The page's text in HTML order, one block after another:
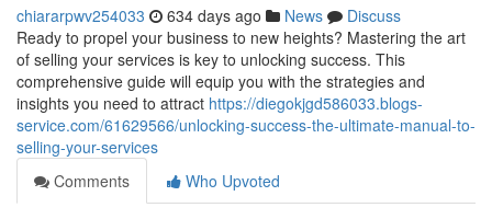
chiararpwv254033 634 days ago News
Discuss
Ready to propel your business to new heights? Mastering the art
of selling your services is key to unlocking success. This
comprehensive guide will equip you with the strategies and
insights you need to attract https://diegokjgd586033.blogs-
service.com/61629566/unlocking-success-the-ultimate-manual-to-
selling-your-services
Comments
Who Upvoted